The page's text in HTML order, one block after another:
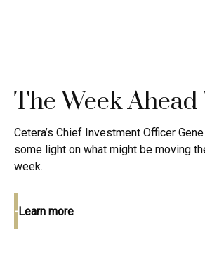
The Week Ahead
Cetera’s Chief Investment Officer
some light on what might be moving
week.
Learn more